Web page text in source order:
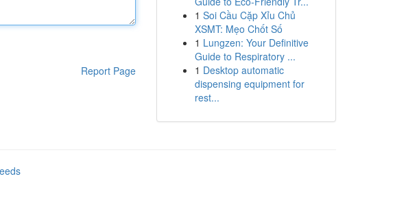
Report Page
1 Soi Cầu Cặp Xỉu Chủ
XSMT: Mẹo Chốt Số
1 Lungzen: Your Definitive
Guide to Respiratory ...
1 Desktop automatic
dispensing equipment for
rest...